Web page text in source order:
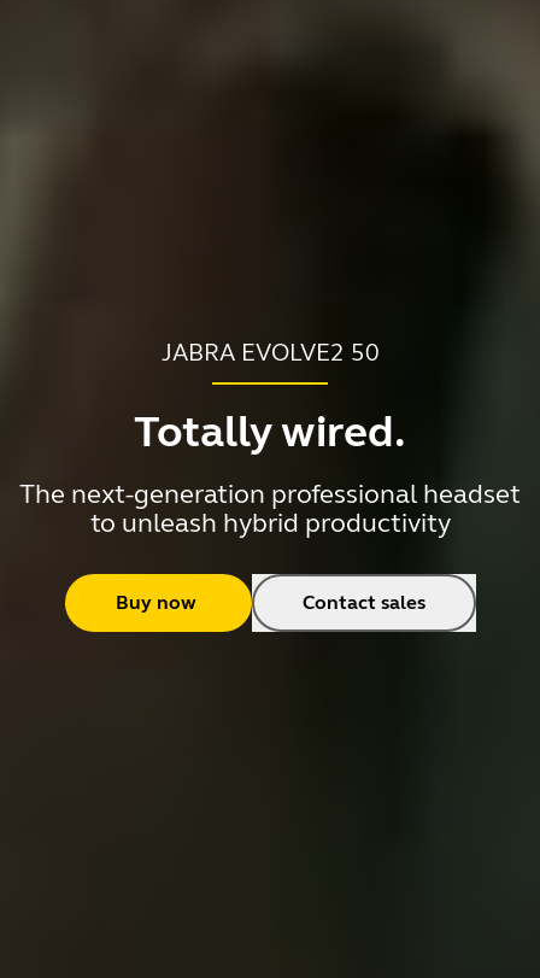
JABRA EVOLVE2 50
Totally wired.
The next-generation professional headset
to unleash hybrid productivity
Buy now Contact sales